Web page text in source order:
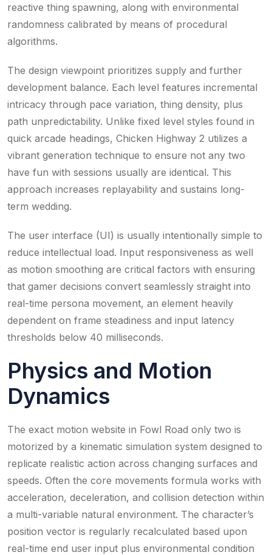
reactive thing spawning, along with environmental
randomness calibrated by means of procedural
algorithms.
The design viewpoint prioritizes supply and further
development balance. Each level features incremental
intricacy through pace variation, thing density, plus
path unpredictability. Unlike fixed level styles found in
quick arcade headings, Chicken Highway 2 utilizes a
vibrant generation technique to ensure not any two
have fun with sessions usually are identical. This
approach increases replayability and sustains long-
term wedding.
The user interface (UI) is usually intentionally simple to
reduce intellectual load. Input responsiveness as well
as motion smoothing are critical factors with ensuring
that gamer decisions convert seamlessly straight into
real-time persona movement, an element heavily
dependent on frame steadiness and input latency
thresholds below 40 milliseconds.
Physics and Motion
Dynamics
The exact motion website in Fowl Road only two is
motorized by a kinematic simulation system designed to
replicate realistic action across changing surfaces and
speeds. Often the core movements formula works with
acceleration, deceleration, and collision detection within
a multi-variable natural environment. The character’s
position vector is regularly recalculated based upon
real-time end user input plus environmental condition